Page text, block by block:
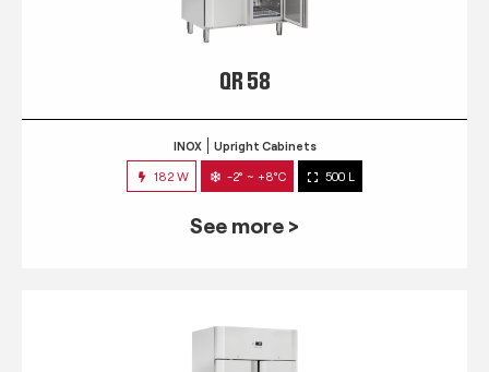
QR 58
INOX Upright Cabinets
182 W -2° ~ +8°C 500 L
See more >